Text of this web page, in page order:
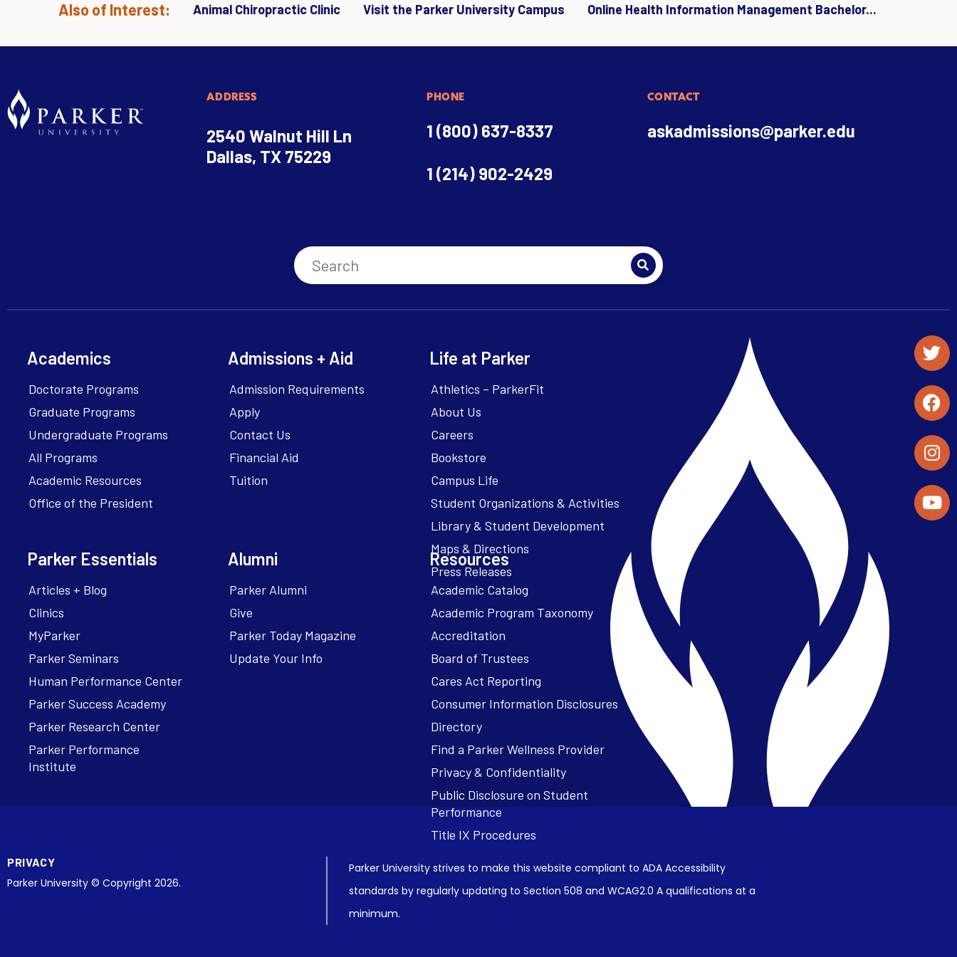
Also of Interest: Animal Chiropractic Clinic Visit the Parker University Campus Online Health Information Management Bachelor...
ADDRESS
2540 Walnut Hill Ln
Dallas, TX 75229
PHONE
1 (800) 637-8337
1 (214) 902-2429
CONTACT
askadmissions@parker.edu
Academics
Doctorate Programs
Graduate Programs
Undergraduate Programs
All Programs
Academic Resources
Office of the President
Admissions + Aid
Admission Requirements
Apply
Contact Us
Financial Aid
Tuition
Life at Parker
Athletics – ParkerFit
About Us
Careers
Bookstore
Campus Life
Student Organizations & Activities
Library & Student Development
Maps & Directions
Press Releases
Parker Essentials
Articles + Blog
Clinics
MyParker
Parker Seminars
Human Performance Center
Parker Success Academy
Parker Research Center
Parker Performance
Institute
Alumni
Parker Alumni
Give
Parker Today Magazine
Update Your Info
Resources
Academic Catalog
Academic Program Taxonomy
Accreditation
Board of Trustees
Cares Act Reporting
Consumer Information Disclosures
Directory
Find a Parker Wellness Provider
Privacy & Confidentiality
Public Disclosure on Student
Performance
Title IX Procedures
PRIVACY
Parker University © Copyright 2026.
Parker University strives to make this website compliant to ADA Accessibility
standards by regularly updating to Section 508 and WCAG2.0 A qualifications at a
minimum.